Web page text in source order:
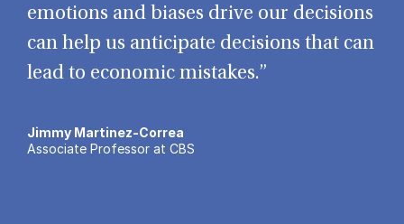
emotions and biases drive our decisions
can help us anticipate decisions that can
lead to economic mistakes.”
Jimmy Martinez-Correa
Associate Professor at CBS